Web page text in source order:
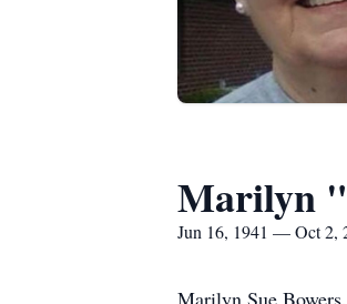
Marilyn
Jun 16, 1941 — Oct 2,
Marilyn Sue